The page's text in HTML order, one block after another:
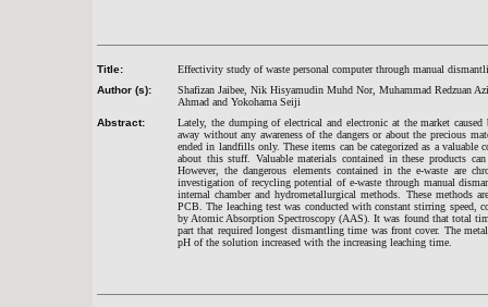
Title:
Effectivity study of waste personal computer through manual
Author (s):
Shafizan Jaibee, Nik Hisyamudin Muhd Nor, Muhammad Redzuan
Ahmad and Yokohama Seiji
Abstract:
Lately, the dumping of electrical and electronic at the market
away without any awareness of the dangers or about the precious
ended in landfills only. These items can be categorized as a
about this stuff. Valuable materials contained in these products
However, the dangerous elements contained in the e-waste are
investigation of recycling potential of e-waste through manual
internal chamber and hydrometallurgical methods. These methods
PCB. The leaching test was conducted with constant stirring speed,
by Atomic Absorption Spectroscopy (AAS). It was found that total
part that required longest dismantling time was front cover. The
pH of the solution increased with the increasing leaching time.